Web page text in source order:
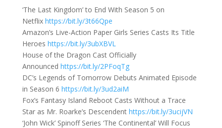
‘The Last Kingdom’ to End With Season 5 on
Netflix https://bit.ly/3t66Qpe
Amazon’s Live-Action Paper Girls Series Casts Its Title
Heroes https://bit.ly/3ubXBVL
House of the Dragon Cast Officially
Announced https://bit.ly/2PFoqTg
DC’s Legends of Tomorrow Debuts Animated Episode
in Season 6 https://bit.ly/3ud2aiM
Fox’s Fantasy Island Reboot Casts Without a Trace
Star as Mr. Roarke’s Descendent https://bit.ly/3ucijVN
‘John Wick’ Spinoff Series ‘The Continental’ Will Focus